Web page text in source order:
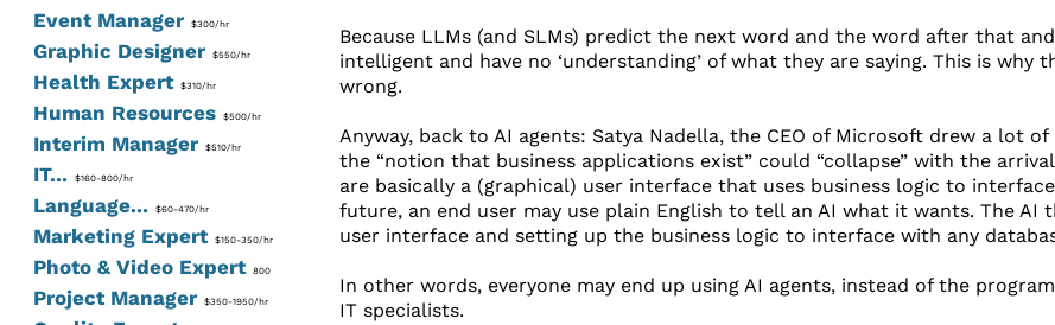
Event Manager $300/hr
Graphic Designer $550/hr
Health Expert$310/hr
Human Resources$500/hr
Interim Manager $510/hr
IT...$160-800/hr
Language...$60-470/hr
Marketing Expert$150-350/hr
Photo & Video Expert800
Project Manager $350-1950/hr
Because LLMs (and SLMs) predict the next word and the word after that
intelligent and have no ‘understanding’ of what they are saying. This is
wrong.
Anyway, back to AI agents: Satya Nadella, the CEO of Microsoft drew a lot
the “notion that business applications exist” could “collapse” with the
are basically a (graphical) user interface that uses business logic to
future, an end user may use plain English to tell an AI what it wants. The
user interface and setting up the business logic to interface with any
In other words, everyone may end up using AI agents, instead of the
IT specialists.